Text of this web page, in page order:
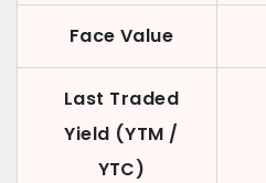
Face Value
Last Traded
Yield (YTM /
YTC)